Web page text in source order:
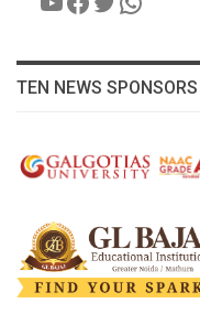
TEN NEWS SPONSORS